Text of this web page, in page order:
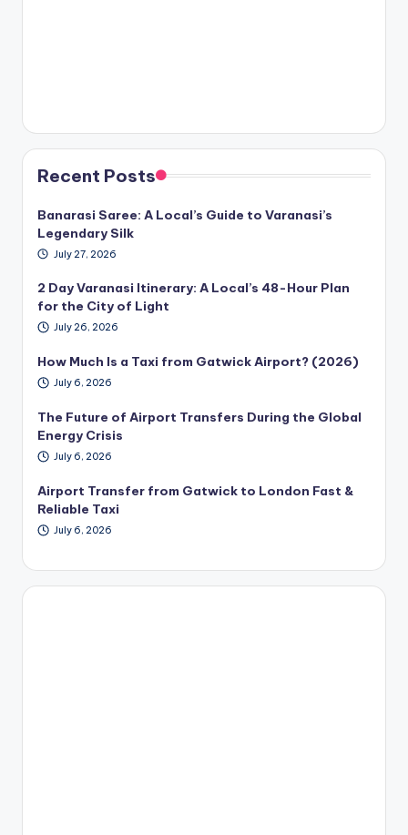
Recent Posts
Banarasi Saree: A Local’s Guide to Varanasi’s
Legendary Silk
July 27, 2026
2 Day Varanasi Itinerary: A Local’s 48-Hour Plan
for the City of Light
July 26, 2026
How Much Is a Taxi from Gatwick Airport? (2026)
July 6, 2026
The Future of Airport Transfers During the Global
Energy Crisis
July 6, 2026
Airport Transfer from Gatwick to London Fast &
Reliable Taxi
July 6, 2026